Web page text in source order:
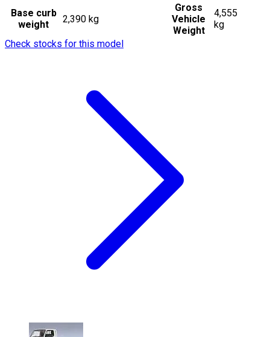
Base curb
weight
2,390 kg
Gross
Vehicle
Weight
4,555
kg
Check stocks for this model